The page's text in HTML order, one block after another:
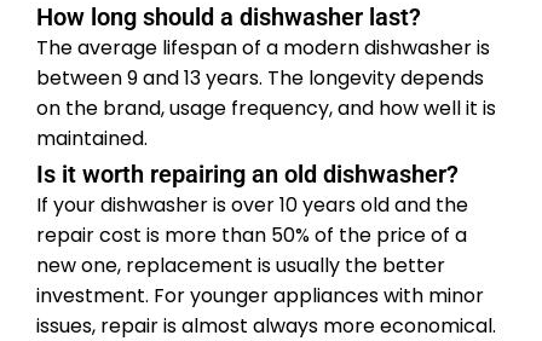
How long should a dishwasher last?
The average lifespan of a modern dishwasher is
between 9 and 13 years. The longevity depends
on the brand, usage frequency, and how well it is
maintained.
Is it worth repairing an old dishwasher?
If your dishwasher is over 10 years old and the
repair cost is more than 50% of the price of a
new one, replacement is usually the better
investment. For younger appliances with minor
issues, repair is almost always more economical.